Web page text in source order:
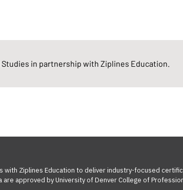
in partnership with Ziplines Education.
with Ziplines Education to deliver industry-focused
approved by University of Denver College of